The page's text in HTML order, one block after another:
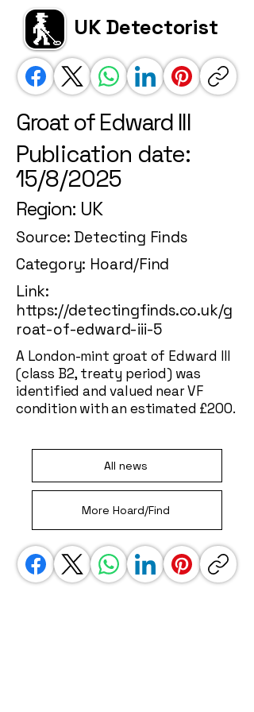
UK Detectorist
Groat of Edward III
Publication date:
15/8/2025
Region: UK
Source: Detecting Finds
Category: Hoard/Find
Link:
https://detectingfinds.co.uk/g
roat-of-edward-iii-5
A London-mint groat of Edward III
(class B2, treaty period) was
identified and valued near VF
condition with an estimated £200.
All news
More Hoard/Find